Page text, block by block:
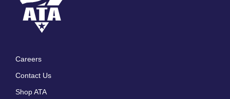
Careers
Contact Us
Shop ATA